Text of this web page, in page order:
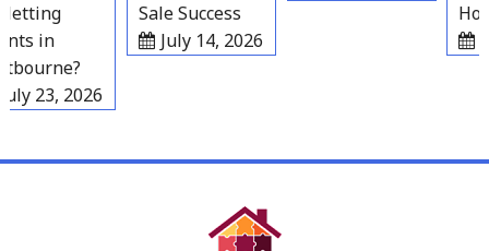
in
23, 2026
Sale Success
July 14, 2026